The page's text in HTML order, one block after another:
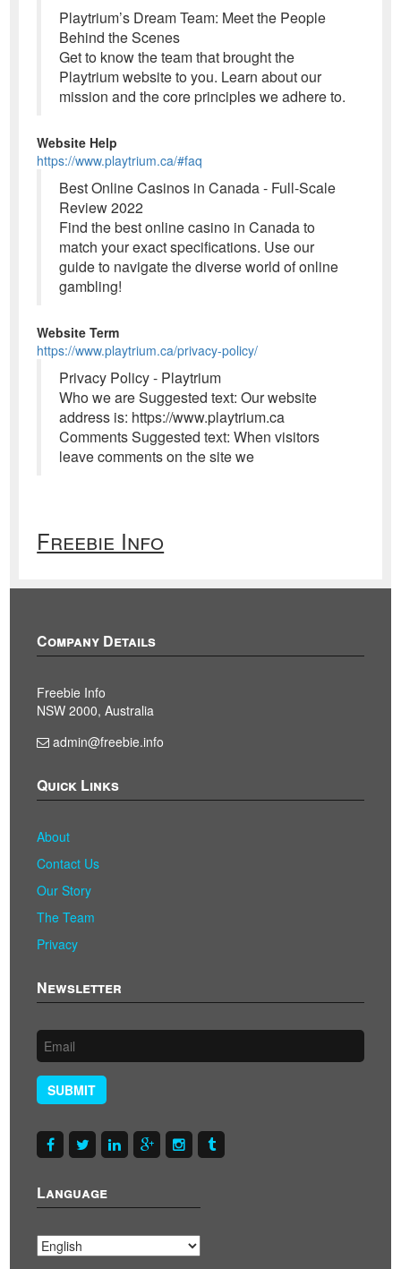
Playtrium’s Dream Team: Meet the People
Behind the Scenes
Get to know the team that brought the
Playtrium website to you. Learn about our
mission and the core principles we adhere to.
Website Help
https://www.playtrium.ca/#faq
Best Online Casinos in Canada - Full-Scale
Review 2022
Find the best online casino in Canada to
match your exact specifications. Use our
guide to navigate the diverse world of online
gambling!
Website Term
https://www.playtrium.ca/privacy-policy/
Privacy Policy - Playtrium
Who we are Suggested text: Our website
address is: https://www.playtrium.ca
Comments Suggested text: When visitors
leave comments on the site we
Freebie Info
Company Details
Freebie Info
NSW 2000, Australia
admin@freebie.info
Quick Links
About
Contact Us
Our Story
The Team
Privacy
Newsletter
SUBMIT
Language